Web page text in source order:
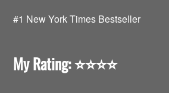
#1 New York Times Bestseller
My Rating: ⭐️⭐️⭐️⭐️